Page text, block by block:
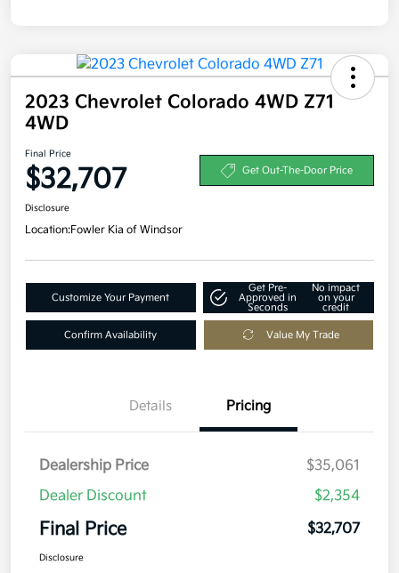
2023 Chevrolet Colorado 4WD Z71
4WD
Final Price
$32,707 Get Out-The-Door Price
Disclosure
Location:Fowler Kia of Windsor
Customize Your Payment
Get Pre-
Approved in
Seconds
No impact
on your
credit
Confirm Availability Value My Trade
Details Pricing
Dealership Price
$35,061
Dealer Discount
$2,354
Final Price $32,707
Disclosure